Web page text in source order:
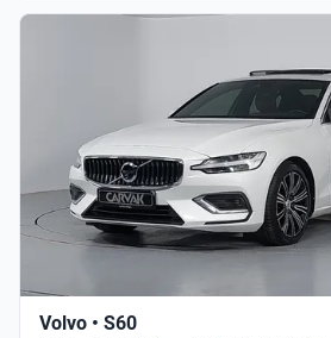
Volvo • S60